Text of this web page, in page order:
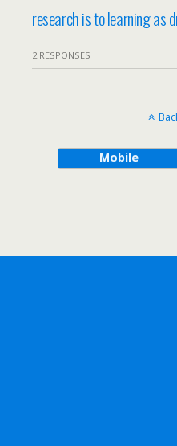
research is to learning as
2 RESPONSES
Mobile